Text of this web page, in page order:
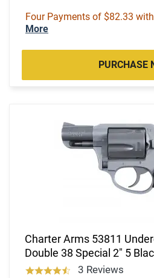
Four Payments of $82.33 with
More
PURCHASE
Charter Arms 53811
Double 38 Special 2" 5
3 Reviews